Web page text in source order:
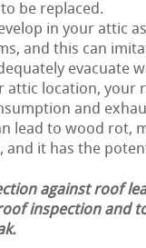
be replaced.
in your attic
and this can
evacuate
attic location, your
and
lead to wood rot,
and it has the
against roof
inspection and